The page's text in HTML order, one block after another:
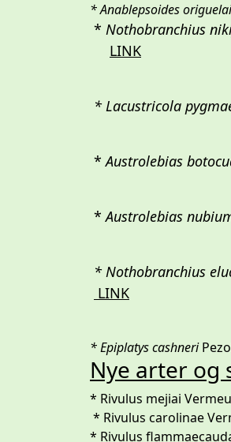
* Anablepsoides origuelai
* Nothobranchius
LINK
* Lacustricola
*Austrolebias
*Austrolebias
* Nothobranchius
LINK
* Epiplatys cashneri
Nye arter og
* Rivulus mejiai
* Rivulus carolinae
* Rivulus